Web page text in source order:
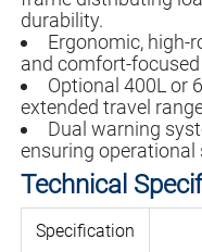
durability.
Ergonomic, high-
and comfort-focused
Optional 400L or
extended travel
Dual warning
ensuring
Technical
Specification